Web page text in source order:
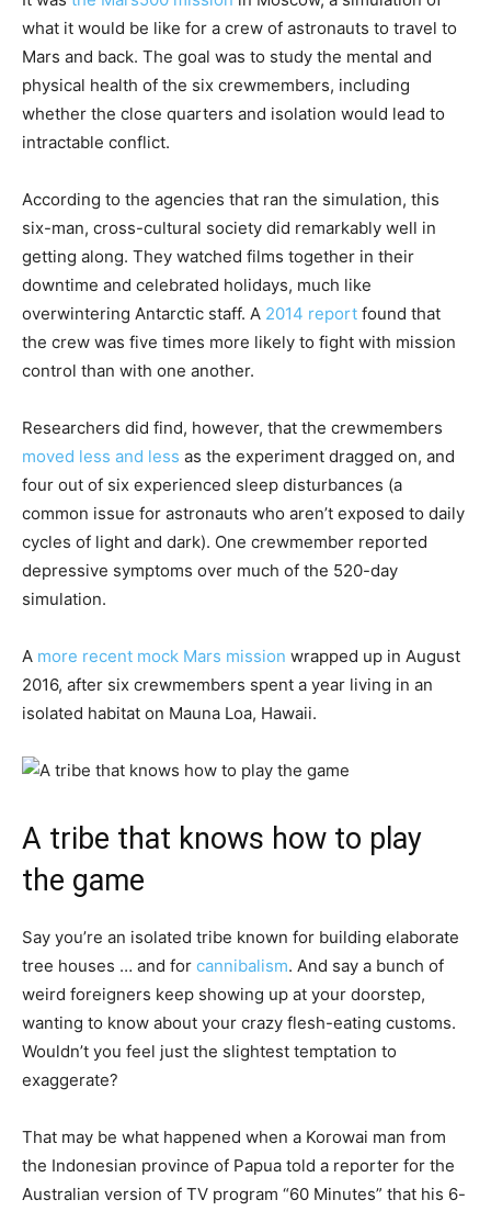
what it would be like for a crew of astronauts to travel to
Mars and back. The goal was to study the mental and
physical health of the six crewmembers, including
whether the close quarters and isolation would lead to
intractable conflict.
According to the agencies that ran the simulation, this
six-man, cross-cultural society did remarkably well in
getting along. They watched films together in their
downtime and celebrated holidays, much like
overwintering Antarctic staff. A 2014 report found that
the crew was five times more likely to fight with mission
control than with one another.
Researchers did find, however, that the crewmembers
moved less and less as the experiment dragged on, and
four out of six experienced sleep disturbances (a
common issue for astronauts who aren’t exposed to daily
cycles of light and dark). One crewmember reported
depressive symptoms over much of the 520-day
simulation.
A more recent mock Mars mission wrapped up in August
2016, after six crewmembers spent a year living in an
isolated habitat on Mauna Loa, Hawaii.
A tribe that knows how to play
the game
Say you’re an isolated tribe known for building elaborate
tree houses … and for cannibalism. And say a bunch of
weird foreigners keep showing up at your doorstep,
wanting to know about your crazy flesh-eating customs.
Wouldn’t you feel just the slightest temptation to
exaggerate?
That may be what happened when a Korowai man from
the Indonesian province of Papua told a reporter for the
Australian version of TV program “60 Minutes” that his 6-